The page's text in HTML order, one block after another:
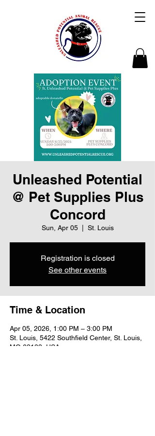
Unleashed Potential
@ Pet Supplies Plus
Concord
Sun, Apr 05
  |
St. Louis
Registration is closed
See other events
Time & Location
Apr 05, 2026, 1:00 PM – 3:00 PM
St. Louis, 5422 Southfield Center, St. Louis,
MO 63123, USA